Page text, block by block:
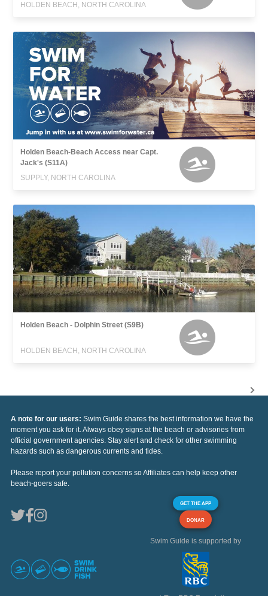
HOLDEN BEACH, NORTH CAROLINA
Holden Beach-Beach Access near Capt.
Jack's (S11A)
SUPPLY, NORTH CAROLINA
Holden Beach - Dolphin Street (S9B)
HOLDEN BEACH, NORTH CAROLINA
A note for our users: Swim Guide shares the best information we have the
moment you ask for it. Always obey signs at the beach or advisories from
official government agencies. Stay alert and check for other swimming
hazards such as dangerous currents and tides.
Please report your pollution concerns so Affiliates can help keep other
beach-goers safe.
GET THE APP
DONAR
Swim Guide is supported by